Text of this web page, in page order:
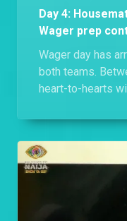
Day 4:
Wager prep
Wager day has
both teams.
heart-to-hearts